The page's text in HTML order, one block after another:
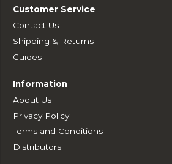
Customer Service
Contact Us
Shipping & Returns
Guides
Information
About Us
Privacy Policy
Terms and Conditions
Distributors